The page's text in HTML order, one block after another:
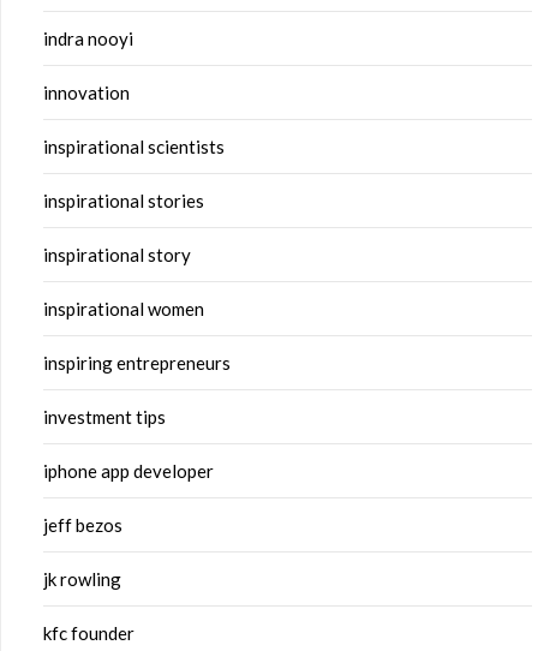
indra nooyi
innovation
inspirational scientists
inspirational stories
inspirational story
inspirational women
inspiring entrepreneurs
investment tips
iphone app developer
jeff bezos
jk rowling
kfc founder